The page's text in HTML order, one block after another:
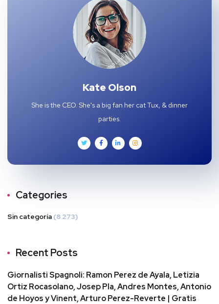
Kate Olson
She is the CEO. She's a big fan her cat Tux, & dinner
parties.
Categories
Sin categoría (8.273)
Recent Posts
Giornalisti Spagnoli: Ramon Perez de Ayala, Letizia
Ortiz Rocasolano, Josep Pla, Andres Montes, Antonio
de Hoyos y Vinent, Arturo Perez-Reverte | Gratis